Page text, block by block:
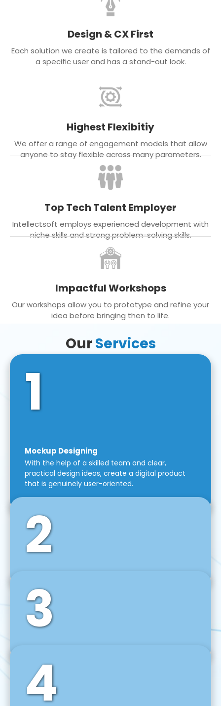
Design & CX First
Each solution we create is tailored to the demands of
a specific user and has a stand-out look.
Highest Flexibitiy
We offer a range of engagement models that allow
anyone to stay flexible across many parameters.
Top Tech Talent Employer
Intellectsoft employs experienced development with
niche skills and strong problem-solving skills.
Impactful Workshops
Our workshops allow you to prototype and refine your
idea before bringing then to life.
OurServices
1
Mockup Designing
With the help of a skilled team and clear,
practical design ideas, create a digital product
that is genuinely user-oriented.
2
Front-End Development
We use tools and frameworks like React, Angular,
Vue JS, Svelte, Ember JS, and many more in our
agile front-end development technique.
3
Back-End Development
For desktop, web, mobile, and IoT systems, we
develop scalable on-premise and cloud-based
backend solutions that can grow with your
4